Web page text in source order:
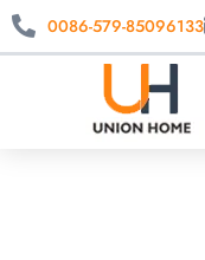
0086-579-85096133